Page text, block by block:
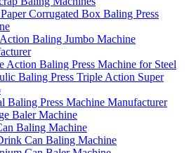
Corrugated Box Baling Press
Baling Jumbo Machine
Action Baling Press Machine for Steel
Baling Press Triple Action Super
Baling Press Machine Manufacturer
Baler Machine
Baling Machine
Can Baling Machine